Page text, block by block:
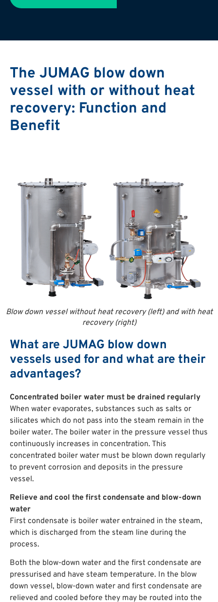
The JUMAG blow down
vessel with or without heat
recovery: Function and
Benefit
Blow down vessel without heat recovery (left) and with heat
recovery (right)
What are JUMAG blow down
vessels used for and what are their
advantages?
Concentrated boiler water must be drained regularly
When water evaporates, substances such as salts or
silicates which do not pass into the steam remain in the
boiler water. The boiler water in the pressure vessel thus
continuously increases in concentration. This
concentrated boiler water must be blown down regularly
to prevent corrosion and deposits in the pressure
vessel.
Relieve and cool the first condensate and blow-down
water
First condensate is boiler water entrained in the steam,
which is discharged from the steam line during the
process.
Both the blow-down water and the first condensate are
pressurised and have steam temperature. In the blow
down vessel, blow-down water and first condensate are
relieved and cooled before they may be routed into the